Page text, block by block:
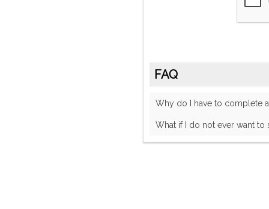
FAQ
Why do I have to complete a
What if I do not ever want to